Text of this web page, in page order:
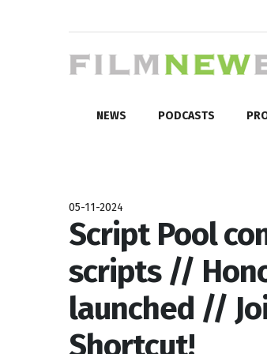
NEWS PODCASTS
05-11-2024
Script Pool
scripts //
launched //
Shortcut!